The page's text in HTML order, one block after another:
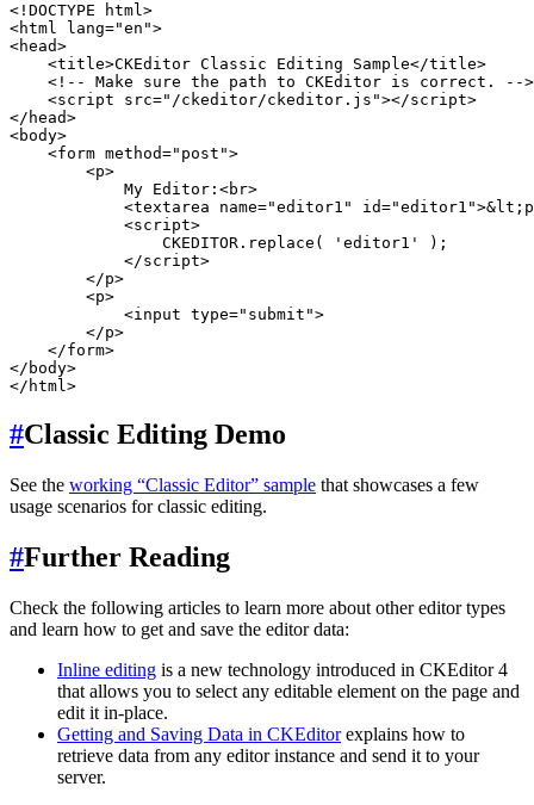
<!DOCTYPE html>
<html lang="en">
<head>
    <title>CKEditor Classic Editing Sample</title>
    <!-- Make sure the path to CKEditor is correct. -->
    <script src="/ckeditor/ckeditor.js"></script>
</head>
<body>
    <form method="post">
        <p>
            My Editor:<br>
<textarea name="editor1"
            <script>
                CKEDITOR.replace( 'editor1' );
            </script>
        </p>
        <p>
            <input type="submit">
        </p>
    </form>
</body>
#Classic Editing Demo
See the working “Classic Editor” sample that showcases a few
usage scenarios for classic editing.
#Further Reading
Check the following articles to learn more about other editor types
and learn how to get and save the editor data:
Inline editing is a new technology introduced in CKEditor 4
that allows you to select any editable element on the page and
edit it in-place.
Getting and Saving Data in CKEditorexplains how to
retrieve data from any editor instance and send it to your
server.